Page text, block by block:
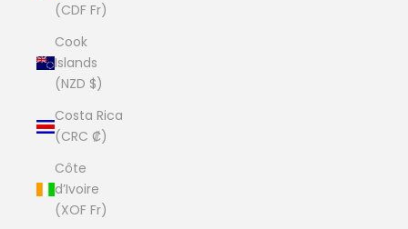
(CDF Fr)
Cook
Islands
(NZD $)
Costa Rica
(CRC ₡)
Côte
d’Ivoire
(XOF Fr)